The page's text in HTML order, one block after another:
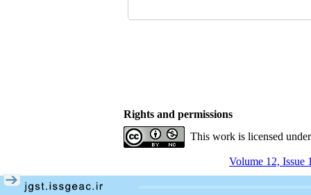
Rights and permissions
This work is licensed
Volume 12, Issue